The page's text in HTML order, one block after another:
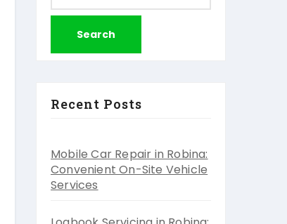
for:
Recent Posts
Mobile Car Repair in Robina:
Convenient On-Site Vehicle
Services